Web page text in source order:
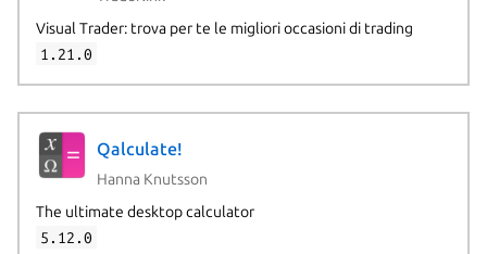
Visual Trader: trova per te le migliori occasioni di trading
1.21.0
Qalculate!
Hanna Knutsson
The ultimate desktop calculator
5.12.0